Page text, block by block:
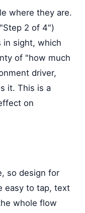
where they are.
2 of 4")
in sight, which
of "how much
driver,
it. This is a
on
so design for
easy to tap, text
whole flow